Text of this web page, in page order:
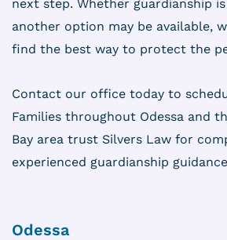
next step. Whether guardianship
another option may be available,
find the best way to protect the
Contact our office today to
Families throughout Odessa and
Bay area trust Silvers Law for
experienced guardianship
Odessa